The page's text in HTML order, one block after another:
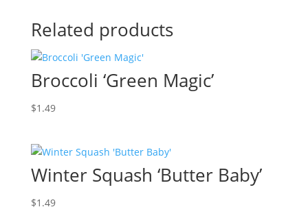
Related products
Broccoli ‘Green Magic’
$1.49
Winter Squash ‘Butter Baby’
$1.49